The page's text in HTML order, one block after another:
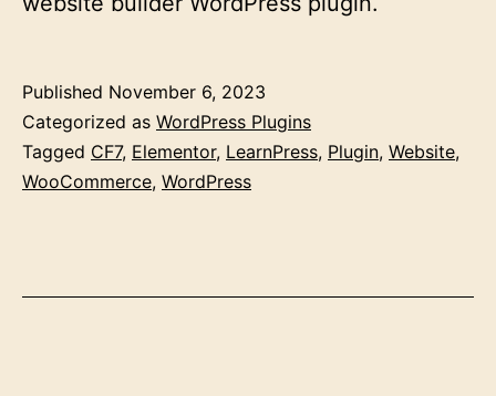
Published November 6, 2023
Categorized as WordPress Plugins
Tagged CF7, Elementor, LearnPress, Plugin, Website,
WooCommerce, WordPress